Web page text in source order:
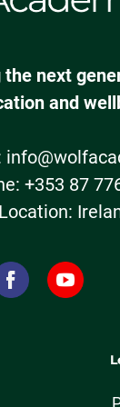
the next
and
+353 87
Location: